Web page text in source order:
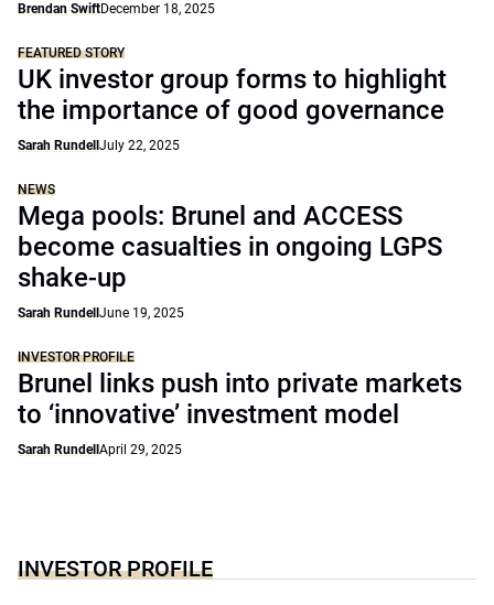
Brendan SwiftDecember 18, 2025
FEATURED STORY
UK investor group forms to highlight
the importance of good governance
Sarah Rundell July 22, 2025
NEWS
Mega pools: Brunel and ACCESS
become casualties in ongoing LGPS
shake-up
Sarah Rundell June 19, 2025
INVESTOR PROFILE
Brunel links push into private markets
to ‘innovative’ investment model
Sarah Rundell April 29, 2025
INVESTOR PROFILE